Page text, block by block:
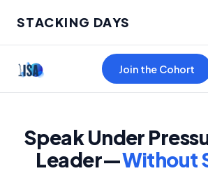
STACKING DAYS
Join the Cohort
Speak Under
Leader—Without